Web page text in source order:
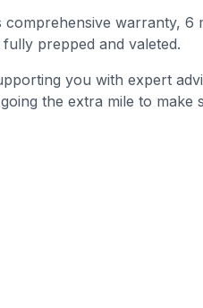
warranty, 6
prepped and valeted.
you with expert
the extra mile to make